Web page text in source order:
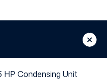
HP Condensing Unit